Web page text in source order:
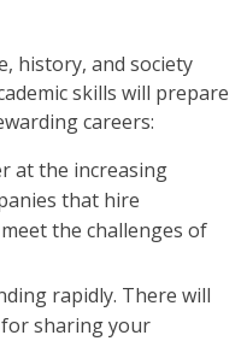
history, and society
skills will prepare
careers:
at the increasing
that hire
the challenges of
rapidly. There will
for sharing your